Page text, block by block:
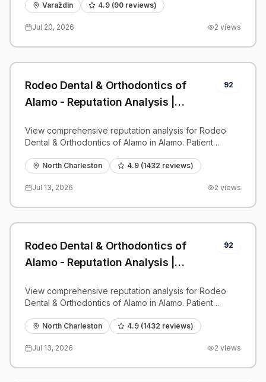
competitive benchmarks.
Varaždin 4.9 (90 reviews)
Jul 20, 2026 2 views
Rodeo Dental & Orthodontics of
Alamo - Reputation Analysis |
92
View comprehensive reputation analysis for Rodeo
Dental & Orthodontics of Alamo in Alamo. Patient
benchmarks.
North Charleston 4.9 (1432 reviews)
Jul 13, 2026 2 views
Rodeo Dental & Orthodontics of
Alamo - Reputation Analysis |
92
View comprehensive reputation analysis for Rodeo
Dental & Orthodontics of Alamo in Alamo. Patient
benchmarks.
North Charleston 4.9 (1432 reviews)
Jul 13, 2026 2 views